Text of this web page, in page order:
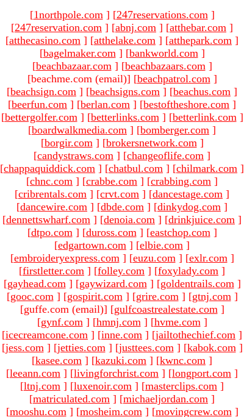
[1northpole.com ] [247reservations.com ]
[247reservation.com ] [abnj.com ] [atthebar.com ]
[atthecasino.com ] [atthelake.com ] [atthepark.com ]
[bagelmaker.com ] [bankworld.com ]
[beachbazaar.com ] [beachbazaars.com ]
[beachme.com (email)] [beachpatrol.com ]
[beachsign.com ] [beachsigns.com ] [beachus.com ]
[beerfun.com ] [berlan.com ] [bestoftheshore.com ]
[bettergolfer.com ] [betterlinks.com ] [betterlink.com ]
[boardwalkmedia.com ] [bomberger.com ]
[borgir.com ] [brokersnetwork.com ]
[candystraws.com ] [changeoflife.com ]
[chappaquiddick.com ] [chatbul.com ] [chilmark.com ]
[chnc.com ] [crabbe.com ] [crabbing.com ]
[cribrentals.com ] [crvt.com ] [dancestage.com ]
[dancewire.com ] [dbde.com ] [dinkydog.com ]
[dennettswharf.com ] [denoia.com ] [drinkjuice.com ]
[dtpo.com ] [duross.com ] [eastchop.com ]
[edgartown.com ] [elbie.com ]
[embroideryexpress.com ] [euzu.com ] [exlr.com ]
[firstletter.com ] [folley.com ] [foxylady.com ]
[gayhead.com ] [gaywizard.com ] [goldentrails.com ]
[gooc.com ] [gospirit.com ] [grire.com ] [gtnj.com ]
[guffe.com (email)] [gulfcoastrealestate.com ]
[gynf.com ] [hmnj.com ] [hvme.com ]
[icecreamcone.com ] [inne.com ] [jailtothechief.com ]
[jess.com ] [jetties.com ] [justtees.com ] [kabok.com ]
[kasee.com ] [kazuki.com ] [kwnc.com ]
[leeann.com ] [livingforchrist.com ] [longport.com ]
[ltnj.com ] [luxenoir.com ] [masterclips.com ]
[matriculated.com ] [michaeljordan.com ]
[mooshu.com ] [mosheim.com ] [movingcrew.com ]